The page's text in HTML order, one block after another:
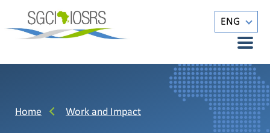
ENG
Home Work and Impact